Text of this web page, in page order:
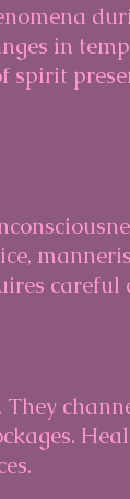
in
careful
They